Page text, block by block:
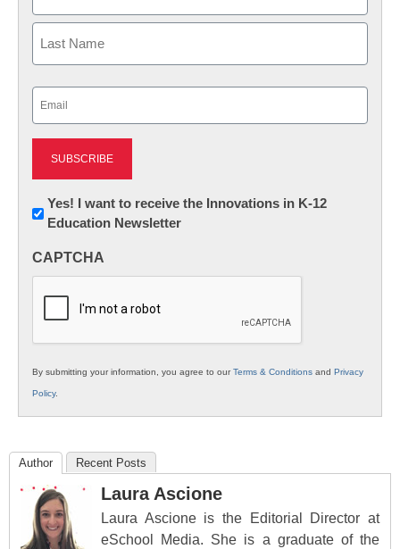
First
Newsletter:
Innovations
K12
Yes! I want to receive the Innovations in K-12
Education Newsletter
CAPTCHA
By submitting your information, you agree to ourTerms & Conditions and Privacy
Policy.
Author Recent Posts
Laura Ascione
Laura Ascione is the Editorial Director at
eSchool Media. She is a graduate of the